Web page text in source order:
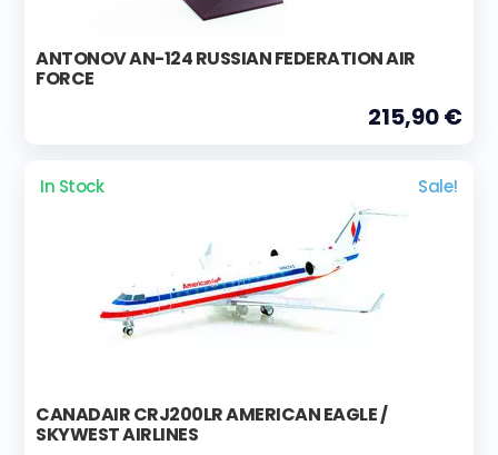
ANTONOV AN-124 RUSSIAN FEDERATION AIR
FORCE
215,90 €
In Stock Sale!
CANADAIR CRJ200LR AMERICAN EAGLE /
SKYWEST AIRLINES